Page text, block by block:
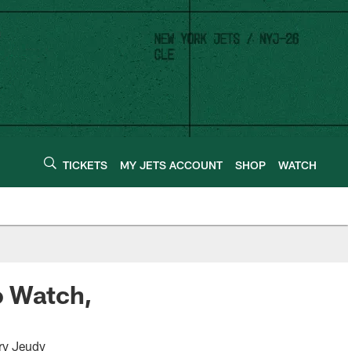
TICKETS MY JETS ACCOUNT SHOP WATCH
Watch,
Jeudy